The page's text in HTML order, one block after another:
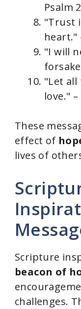
Psalm
"Trust
heart."
"I will
"Let all
love."
These
effect of
lives of
Scripture
beacon of
challenges.